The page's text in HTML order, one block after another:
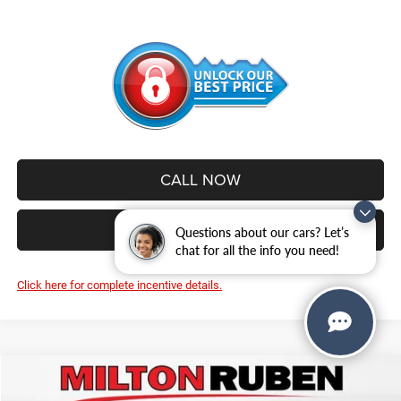
Questions about our cars? Let’s
chat for all the info you need!
CALL NOW
VALUE YOUR TRADE
Click here for complete incentive details.
Jeep WRANGLER4-DOOR RUBICON
$5,003 $56,052
Compare Vehicle